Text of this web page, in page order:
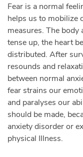
Fear is a normal
helps us to mobilize
measures. The body
tense up, the heart
distributed. After
resounds and
between normal
fear strains our
and paralyses our
should be made,
anxiety disorder or
physical Illness.